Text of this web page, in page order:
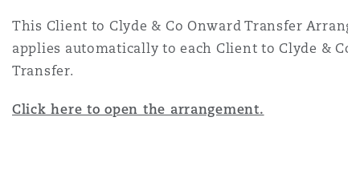
This Client to Clyde & Co Onward Transfer
applies automatically to each Client to Clyde & Co
Transfer.
Click here to open the arrangement.